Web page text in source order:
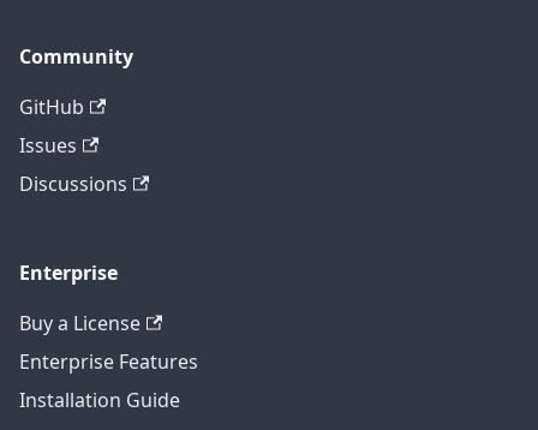
Community
GitHub
Issues
Discussions
Enterprise
Buy a License
Enterprise Features
Installation Guide